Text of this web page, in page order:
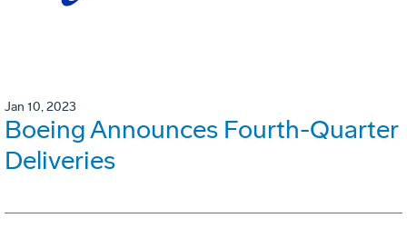
Jan 10, 2023
Boeing Announces Fourth-Quarter
Deliveries